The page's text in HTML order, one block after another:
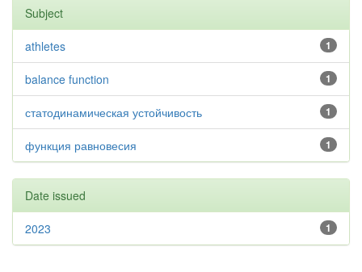
Subject
1
athletes
1
balance function
1
статодинамическая устойчивость
1
функция равновесия
Date issued
1
2023